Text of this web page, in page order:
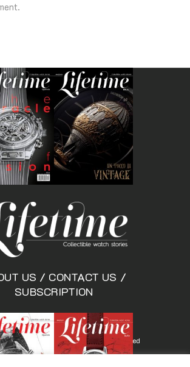
US / CONTACT US /
SUBSCRIPTION
© Lifetimemagazine.co All rights reserved